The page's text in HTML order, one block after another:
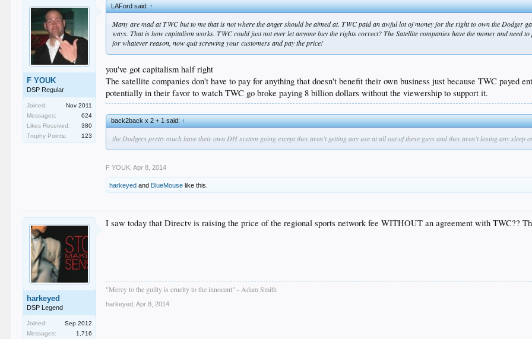
F YOUK
DSP Regular
Joined:
Nov 2011
Messages:
624
Likes Received:
380
Trophy Points:
123
LAFord said:↑
Many are mad at TWC but to me that is not where the anger should be aimed at. TWC paid an awful lot of money for the right to own the Dodger
ways. That is how capitalism works. TWC could just not ever let anyone buy the rights correct? The Satellite companies have the money and need
for whatever reason, now quit screwing your customers and pay the price!
you've got capitalism half right
The satellite companies don't have to pay for anything that doesn't benefit their own business just because TWC payed
potentially in their favor to watch TWC go broke paying 8 billion dollars without the viewership to support it.
back2back x 2 + 1 said:↑
the Dodgers pretty much have their own DH system going except they aren't getting any use at all out of these guys and they aren't losing any sleep
F YOUK Apr 8, 2014
harkeyed and BlueMouse like this.
harkeyed
DSP Legend
Joined:
Sep 2012
Messages:
1,716
I saw today that Directv is raising the price of the regional sports network fee WITHOUT an agreement with TWC??
"Mercy to the guilty is cruelty to the innocent" - Adam Smith
harkeyed Apr 8, 2014